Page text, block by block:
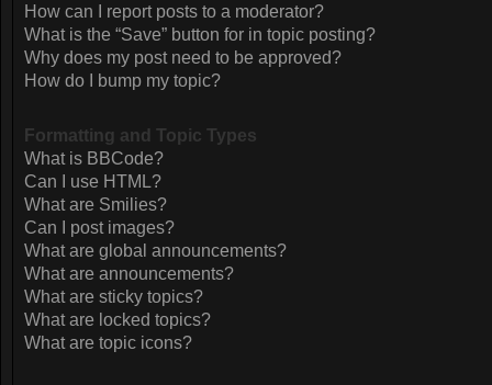
How can I report posts to a moderator?
What is the “Save” button for in topic posting?
Why does my post need to be approved?
How do I bump my topic?
Formatting and Topic Types
What is BBCode?
Can I use HTML?
What are Smilies?
Can I post images?
What are global announcements?
What are announcements?
What are sticky topics?
What are locked topics?
What are topic icons?